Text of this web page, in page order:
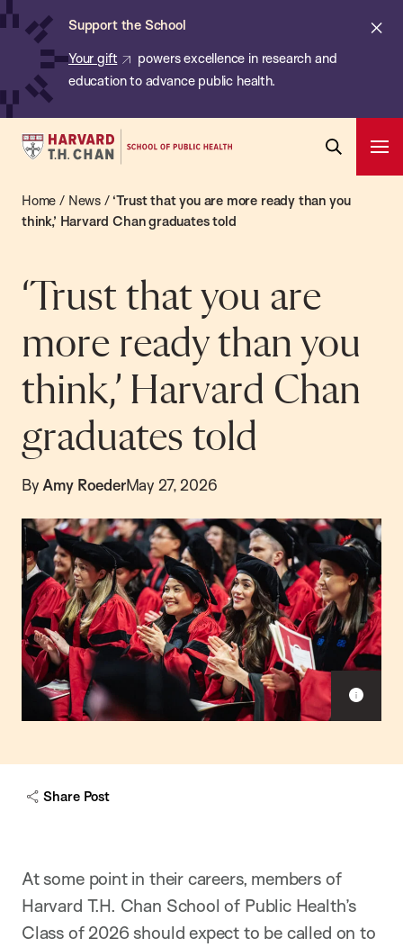
Skip
content
Support the School
Your gift
powers excellence in research and
education to advance public health.
Harvard
Chan
School
Public
Health
Search
Home / News/ ‘Trust that you are more ready than you
think,’ Harvard Chan graduates told
‘Trust that you are
more ready than you
think,’ Harvard Chan
graduates told
By Amy RoederMay 27, 2026
Share Post
At some point in their careers, members of
Harvard T.H. Chan School of Public Health’s
Class of 2026 should expect to be called on to